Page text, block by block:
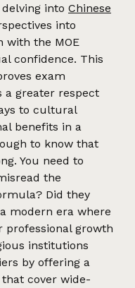
into Chinese
into
with the MOE
confidence. This
exam
a greater respect
to cultural
benefits in a
to know that
You need to
the
Did they
modern era where
professional growth
institutions
by offering a
cover wide-